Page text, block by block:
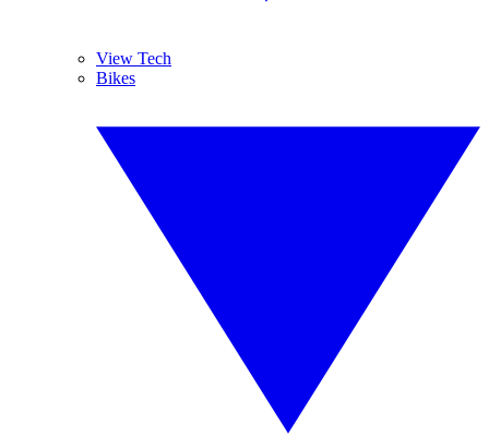
View Tech
Bikes